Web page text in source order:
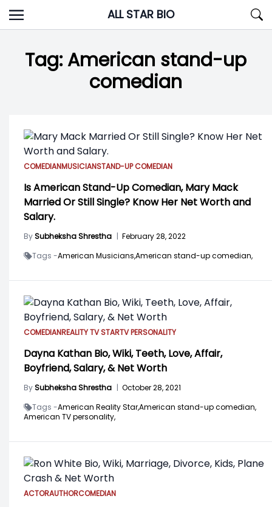
Skip
to
ALL STAR BIO
Tag:American stand-up
comedian
COMEDIANMUSICIANSTAND-UP COMEDIAN
Is American Stand-Up Comedian, Mary Mack
Married Or Still Single? Know Her Net Worth and
Salary.
BySubheksha Shrestha | February 28, 2022
Tags -American Musicians,American stand-up comedian,
COMEDIANREALITY TV STARTV PERSONALITY
Dayna Kathan Bio, Wiki, Teeth, Love, Affair,
Boyfriend, Salary, & Net Worth
BySubheksha Shrestha | October 28, 2021
Tags -American Reality Star,American stand-up comedian,
American TV personality,
ACTORAUTHORCOMEDIAN